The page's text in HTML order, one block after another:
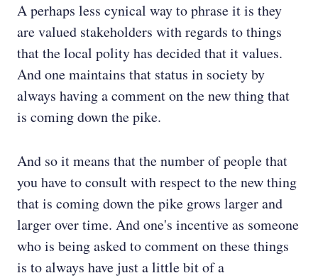
A perhaps less cynical way to phrase it is they
are valued stakeholders with regards to things
that the local polity has decided that it values.
And one maintains that status in society by
always having a comment on the new thing that
is coming down the pike.
And so it means that the number of people that
you have to consult with respect to the new thing
that is coming down the pike grows larger and
larger over time. And one's incentive as someone
who is being asked to comment on these things
is to always have just a little bit of a